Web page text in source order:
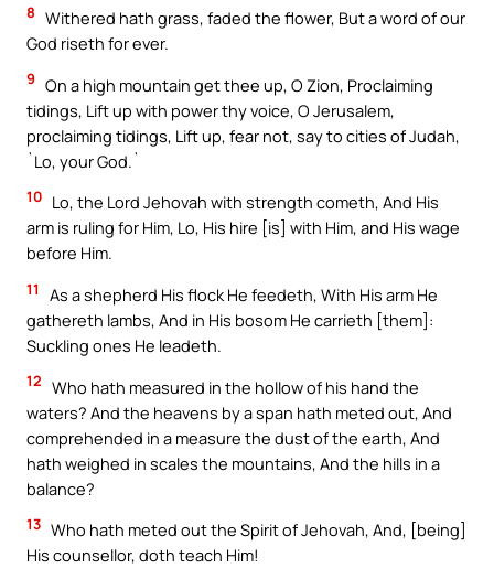
8 Withered hath grass, faded the flower, But a word of our
God riseth for ever.
9 On a high mountain get thee up, O Zion, Proclaiming
tidings, Lift up with power thy voice, O Jerusalem,
proclaiming tidings, Lift up, fear not, say to cities of Judah,
`Lo, your God.`
10 Lo, the Lord Jehovah with strength cometh, And His
arm is ruling for Him, Lo, His hire [is] with Him, and His wage
before Him.
11
As a shepherd His flock He feedeth, With His arm He
gathereth lambs, And in His bosom He carrieth [them]:
Suckling ones He leadeth.
12 Who hath measured in the hollow of his hand the
waters? And the heavens by a span hath meted out, And
comprehended in a measure the dust of the earth, And
hath weighed in scales the mountains, And the hills in a
balance?
13 Who hath meted out the Spirit of Jehovah, And, [being]
His counsellor, doth teach Him!